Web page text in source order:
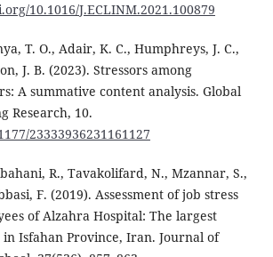
10.1016/J.ECLINM.2021.100879
T. O., Adair, K. C., Humphreys, J. C.,
J. B. (2023). Stressors among
A summative content analysis. Global
Research, 10.
23333936231161127
R., Tavakolifard, N., Mzannar, S.,
F. (2019). Assessment of job stress
of Alzahra Hospital: The largest
Isfahan Province, Iran. Journal of